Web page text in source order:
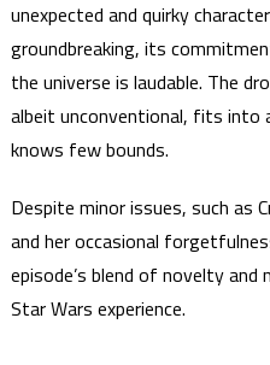
unexpected and quirky
groundbreaking, its
the universe is laudable. The
albeit unconventional, fits into
knows few bounds.
Despite minor issues, such as
and her occasional
episode’s blend of novelty
Star Wars experience.